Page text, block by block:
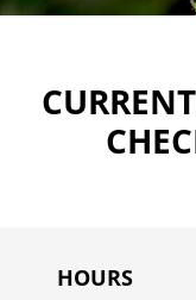
HOURS